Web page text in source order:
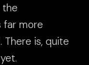
the
far more
is, quite